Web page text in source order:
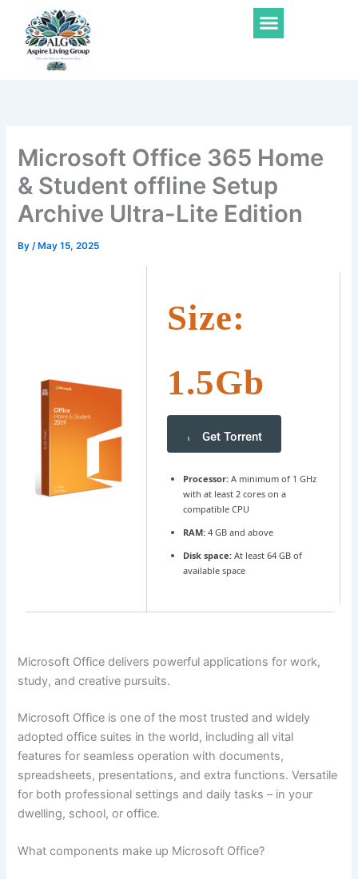
content
Menu
Microsoft Office 365 Home
& Student offline Setup
Archive Ultra-Lite Edition
By/ May 15, 2025
Size:
1.5Gb
Get Torrent
Processor:A minimum of 1 GHz
with at least 2 cores on a
compatible CPU
RAM:4 GB and above
Disk space:At least 64 GB of
available space
Microsoft Office delivers powerful applications for work,
study, and creative pursuits.
Microsoft Office is one of the most trusted and widely
adopted office suites in the world, including all vital
features for seamless operation with documents,
spreadsheets, presentations, and extra functions. Versatile
for both professional settings and daily tasks – in your
dwelling, school, or office.
What components make up Microsoft Office?